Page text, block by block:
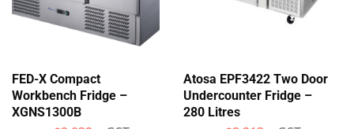
FED-X Compact
Workbench Fridge –
XGNS1300B
Atosa EPF3422 Two Door
Undercounter Fridge –
280 Litres